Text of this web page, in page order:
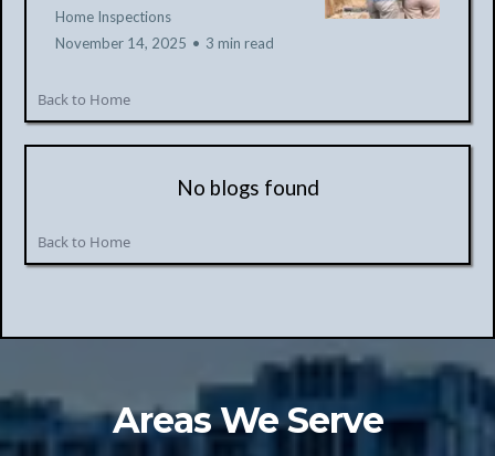
Home Inspections
November 14, 2025 • 3 min read
Back to Home
No blogs found
Back to Home
Areas We Serve